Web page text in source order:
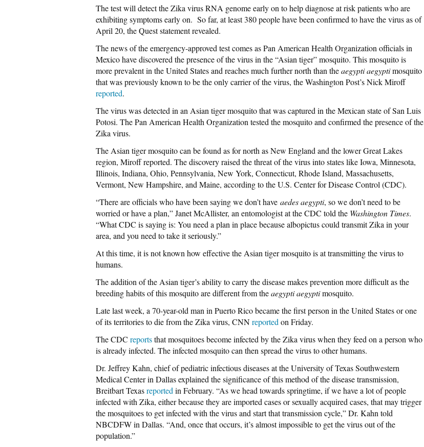
The test will detect the Zika virus RNA genome early on to help diagnose at risk patients who are
exhibiting symptoms early on. So far, at least 380 people have been confirmed to have the virus as of
April 20, the Quest statement revealed.
The news of the emergency-approved test comes as Pan American Health Organization officials in
Mexico have discovered the presence of the virus in the “Asian tiger” mosquito. This mosquito is
more prevalent in the United States and reaches much further north than theaegypti aegyptimosquito
that was previously known to be the only carrier of the virus, the Washington Post’s Nick Miroff
reported.
The virus was detected in an Asian tiger mosquito that was captured in the Mexican state of San Luis
Potosi. The Pan American Health Organization tested the mosquito and confirmed the presence of the
Zika virus.
The Asian tiger mosquito can be found as for north as New England and the lower Great Lakes
region, Miroff reported. The discovery raised the threat of the virus into states like Iowa, Minnesota,
Illinois, Indiana, Ohio, Pennsylvania, New York, Connecticut, Rhode Island, Massachusetts,
Vermont, New Hampshire, and Maine, according to the U.S. Center for Disease Control (CDC).
“There are officials who have been saying we don’t have aedes aegypti, so we don’t need to be
worried or have a plan,” Janet McAllister, an entomologist at the CDC told the Washington Times.
“What CDC is saying is: You need a plan in place because albopictus could transmit Zika in your
area, and you need to take it seriously.”
At this time, it is not known how effective the Asian tiger mosquito is at transmitting the virus to
humans.
The addition of the Asian tiger’s ability to carry the disease makes prevention more difficult as the
breeding habits of this mosquito are different from theaegypti aegyptimosquito.
Late last week, a 70-year-old man in Puerto Rico became the first person in the United States or one
of its territories to die from the Zika virus, CNNreported on Friday.
The CDC reportsthat mosquitoes become infected by the Zika virus when they feed on a person who
is already infected. The infected mosquito can then spread the virus to other humans.
Dr. Jeffrey Kahn, chief of pediatric infectious diseases at the University of Texas Southwestern
Medical Center in Dallas explained the significance of this method of the disease transmission,
Breitbart Texasreported in February. “As we head towards springtime, if we have a lot of people
infected with Zika, either because they are imported cases or sexually acquired cases, that may trigger
the mosquitoes to get infected with the virus and start that transmission cycle,” Dr. Kahn told
NBCDFW in Dallas. “And, once that occurs, it’s almost impossible to get the virus out of the
population.”